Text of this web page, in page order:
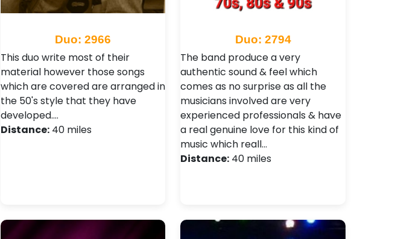
Duo: 2966
This duo write most of their
material however those songs
which are covered are arranged in
the 50's style that they have
developed.…
Distance:40 miles
Duo: 2794
The band produce a very
authentic sound & feel which
comes as no surprise as all the
musicians involved are very
experienced professionals & have
a real genuine love for this kind of
music which reall…
Distance: 40 miles